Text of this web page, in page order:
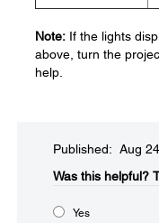
Note: If the lights
above, turn the
help.
Published: Aug
Was this helpful?​
Yes